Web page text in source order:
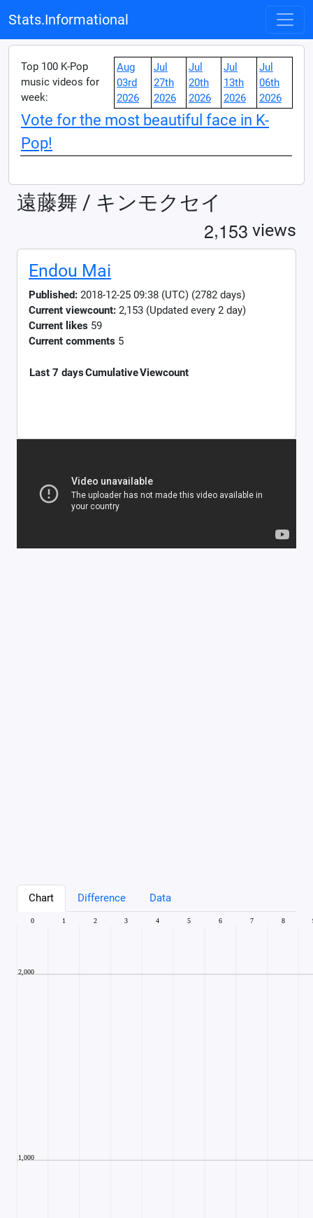
Stats.Informational
Top 100 K-Pop
music videos for
week:
Aug
03rd
2026
Jul
27th
2026
Jul
20th
2026
Jul
13th
2026
Jul
06th
2026
Vote for the most beautiful face in K-
Pop!
遠藤舞 / キンモクセイ
2,153 views
Endou Mai
Published: 2018-12-25 09:38 (UTC) (2782 days)
Current viewcount: 2,153 (Updated every 2 day)
Current likes 59
Current comments 5
Last 7 daysCumulativeViewcount
Chart Difference Data